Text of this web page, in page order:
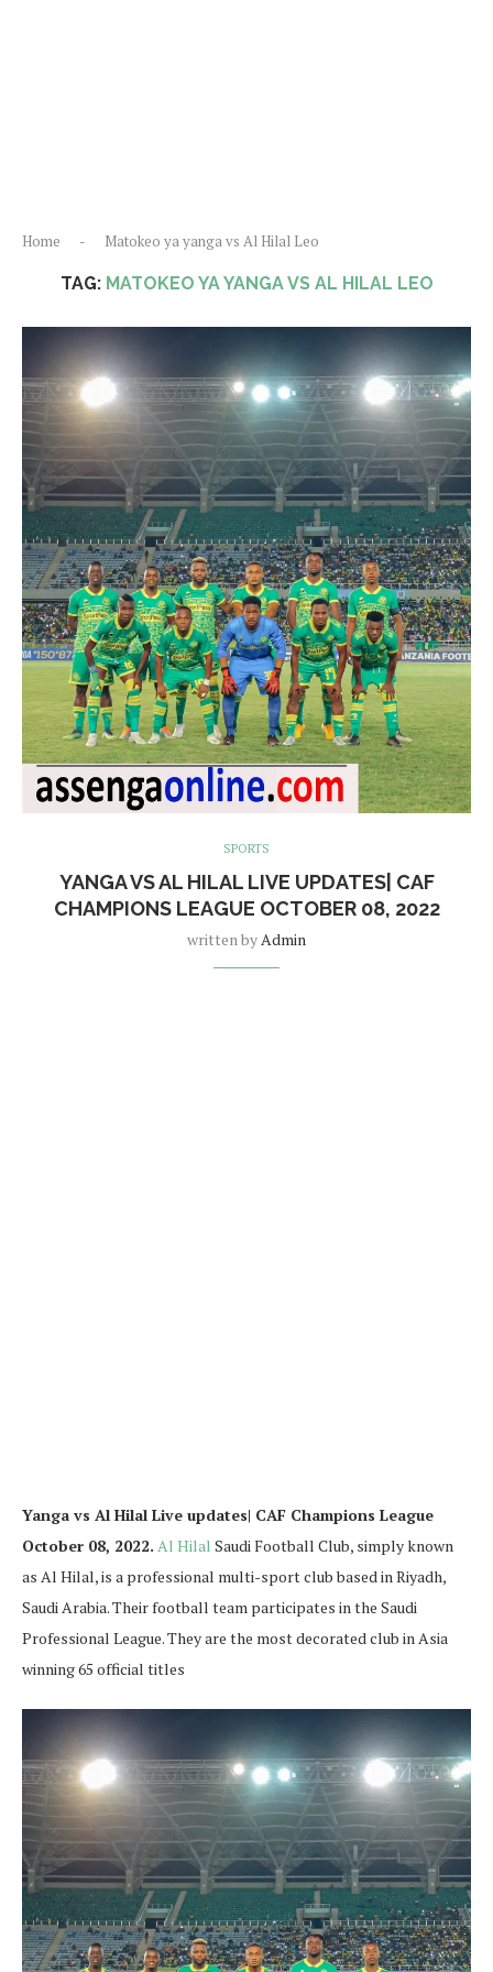
Home - Matokeo ya yanga vs Al Hilal Leo
TAG: MATOKEO YA YANGA VS AL HILAL LEO
SPORTS
YANGA VS AL HILAL LIVE UPDATES| CAF
CHAMPIONS LEAGUE OCTOBER 08, 2022
written by Admin
Yanga vs Al Hilal Live updates| CAF Champions League
October 08, 2022. Al Hilal Saudi Football Club, simply known
as Al Hilal, is a professional multi-sport club based in Riyadh,
Saudi Arabia. Their football team participates in the Saudi
Professional League. They are the most decorated club in Asia
winning 65 official titles